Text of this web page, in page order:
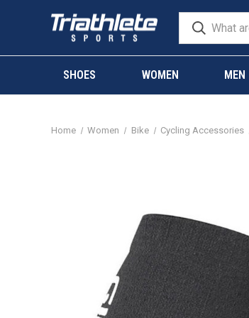
SHOES WOMEN MEN
Home Women Bike Cycling Accessories